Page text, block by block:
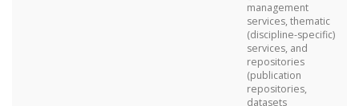
management
services, thematic
(discipline-specific)
services, and
repositories
(publication
repositories,
datasets